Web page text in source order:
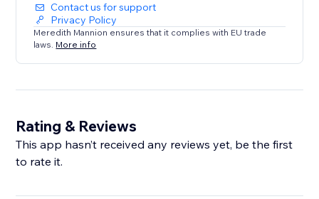
Contact us for support
Privacy Policy
Meredith Mannion ensures that it complies with EU trade
laws. More info
Rating & Reviews
This app hasn’t received any reviews yet, be the first
to rate it.